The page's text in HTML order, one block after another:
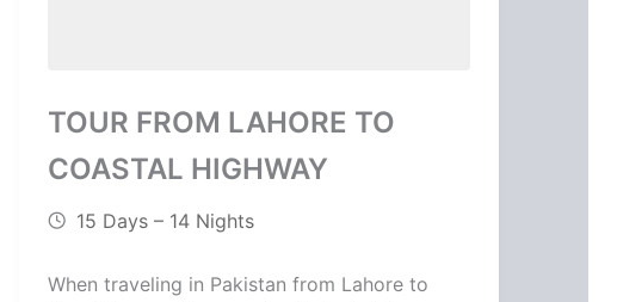
TOUR FROM LAHORE TO
COASTAL HIGHWAY
15 Days – 14 Nights
When traveling in Pakistan from Lahore to